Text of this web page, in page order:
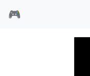
🎮